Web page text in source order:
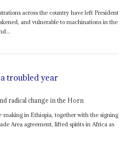
across the country have left President
and vulnerable to machinations in the
troubled year
radical change in the Horn
making in Ethiopia, together with the signing
Area agreement, lifted spirits in Africa as